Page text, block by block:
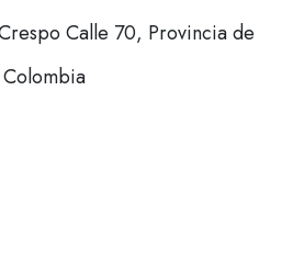
Calle 70, Provincia de